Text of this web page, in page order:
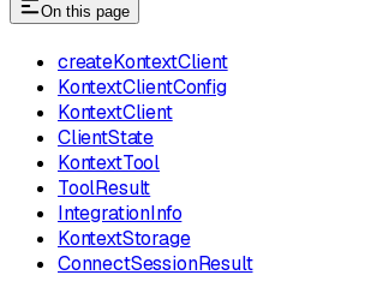
On this page
createKontextClient
KontextClientConfig
KontextClient
ClientState
KontextTool
ToolResult
IntegrationInfo
KontextStorage
ConnectSessionResult